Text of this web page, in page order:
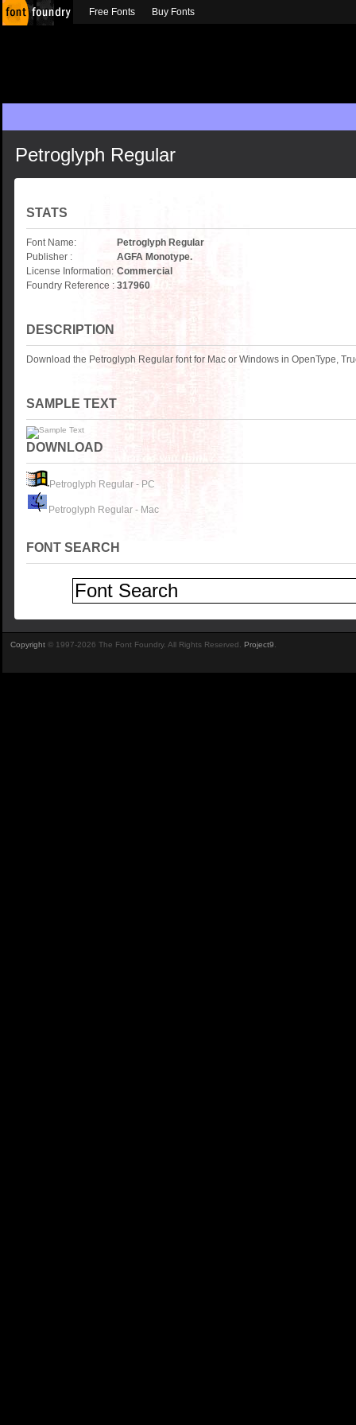
Petroglyph Regular
STATS
Font Name:
Petroglyph Regular
Publisher :
AGFA Monotype.
License Information: Commercial
Foundry Reference : 317960
DESCRIPTION
Download the Petroglyph Regular font for Mac or Windows in OpenType,
SAMPLE TEXT
DOWNLOAD
Petroglyph Regular - PC
Petroglyph Regular - Mac
FONT SEARCH
Free Fonts Buy Fonts
Copyright © 1997-2026 The Font Foundry. All Rights Reserved. Project9